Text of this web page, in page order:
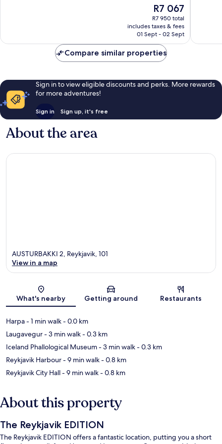
The
price
is
R7 067
R7 067
R7 950 total
includes taxes & fees
01 Sept - 02 Sept
Compare similar properties
Sign in to view eligible discounts and perks. More rewards
for more adventures!
Sign in Sign up, it's free
About the area
Map
AUSTURBAKKI 2, Reykjavik, 101
View in a map
What's nearby Getting around Restaurants
Harpa- 1 min walk- 0.0 km
Laugavegur- 3 min walk- 0.3 km
Iceland Phallological Museum- 3 min walk- 0.3 km
Reykjavik Harbour- 9 min walk- 0.8 km
Reykjavik City Hall- 9 min walk- 0.8 km
About this property
The Reykjavik EDITION
The Reykjavik EDITION offers a fantastic location, putting you a short